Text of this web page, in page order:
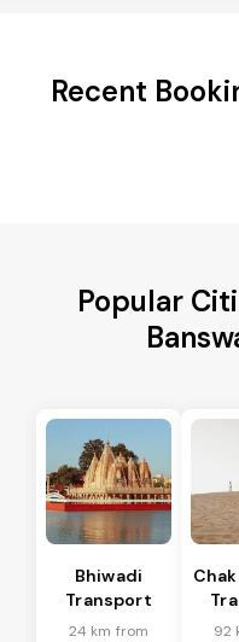
Recent
Popular
Bhiwadi
Transport
24 km from
92